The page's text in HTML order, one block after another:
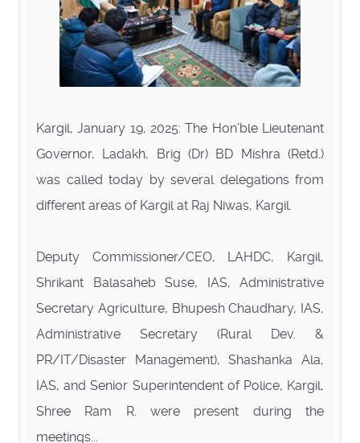
Kargil, January 19, 2025: The Hon’ble Lieutenant
Governor, Ladakh, Brig (Dr) BD Mishra (Retd.)
was called today by several delegations from
different areas of Kargil at Raj Niwas, Kargil.
Deputy Commissioner/CEO, LAHDC, Kargil,
Shrikant Balasaheb Suse, IAS, Administrative
Secretary Agriculture, Bhupesh Chaudhary, IAS,
Administrative Secretary (Rural Dev. &
PR/IT/Disaster Management), Shashanka Ala,
IAS, and Senior Superintendent of Police, Kargil,
Shree Ram R. were present during the
meetings...